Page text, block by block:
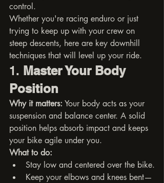
control.
Whether you're racing enduro or just
trying to keep up with your crew on
steep descents, here are key downhill
techniques that will level up your ride.
1. Master Your Body
Position
Why it matters: Your body acts as your
suspension and balance center. A solid
position helps absorb impact and keeps
your bike agile under you.
What to do:
Stay low and centered over the bike.
Keep your elbows and knees bent—